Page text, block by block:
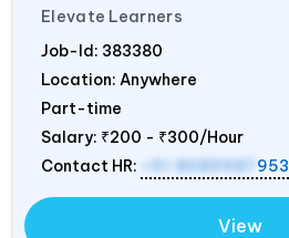
Elevate Learners
Job-Id: 383380
Location: Anywhere
Part-time
Salary: ₹200 - ₹300/Hour
Contact HR:
+91 8089987 953
View